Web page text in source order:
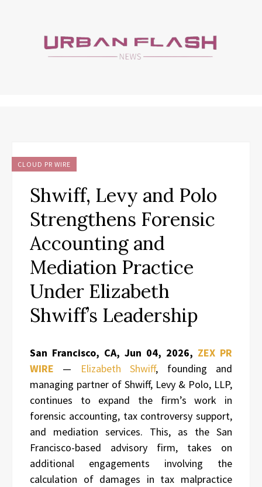
CLOUD PR WIRE
Shwiff, Levy and Polo
Strengthens Forensic
Accounting and
Mediation Practice
Under Elizabeth
Shwiff’s Leadership
San Francisco, CA, Jun 04, 2026, ZEX PR
WIRE — Elizabeth Shwiff, founding and
managing partner of Shwiff, Levy & Polo, LLP,
continues to expand the firm’s work in
forensic accounting, tax controversy support,
and mediation services. This, as the San
Francisco-based advisory firm, takes on
additional engagements involving the
calculation of damages in tax malpractice